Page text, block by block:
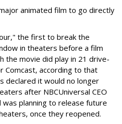
animated film to go directly
the first to break the
in theaters before a film
the movie did play in 21 drive-
Comcast, according to that
declared it would no longer
after NBCUniversal CEO
was planning to release future
once they reopened.